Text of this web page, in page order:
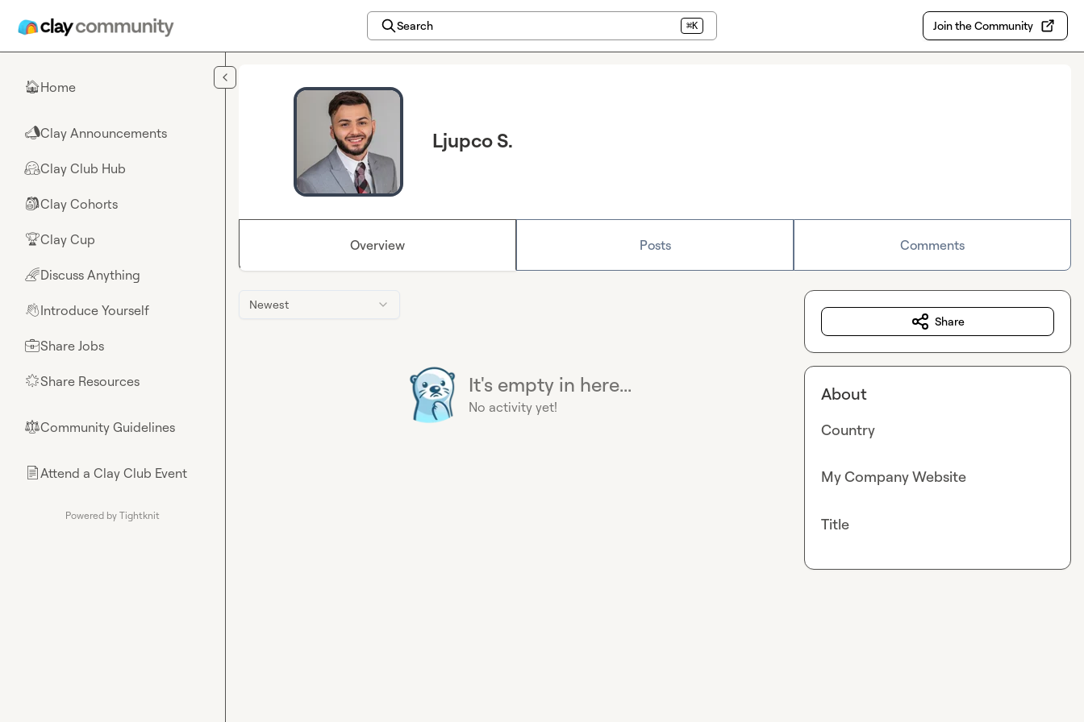
Search ⌘K Join the Community
🏠Home
📣Clay Announcements
🤗Clay Club Hub
🎒Clay Cohorts
🏆Clay Cup
🌈Discuss Anything
👋Introduce Yourself
💼Share Jobs
🌟Share Resources
⚖︎Community Guidelines
📄Attend a Clay Club Event
Powered by Tightknit
Ljupco S.
Overview Posts Comments
Newest
It's empty in here...
No activity yet!
Share
About
Country
My Company Website
Title